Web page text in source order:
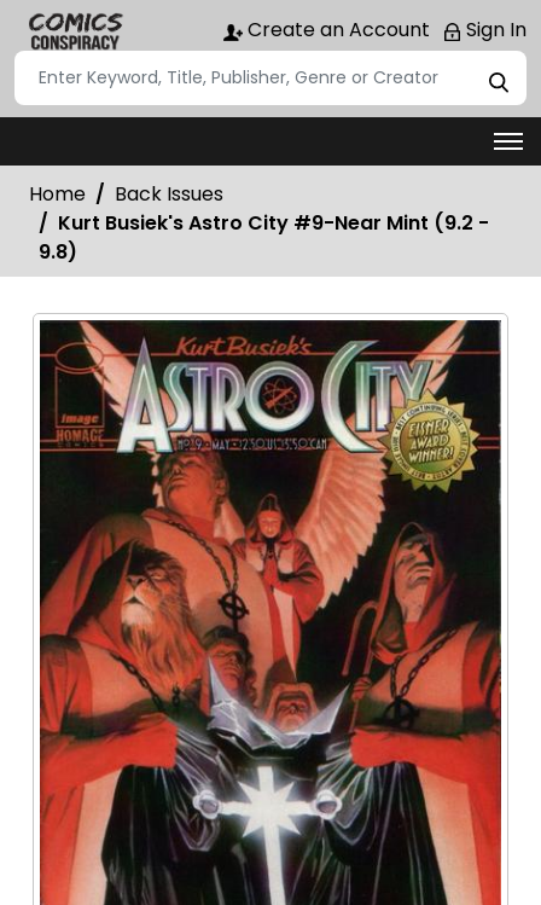
Create an Account Sign In
Home
Back Issues
Kurt Busiek's Astro City #9-Near Mint (9.2 -
9.8)